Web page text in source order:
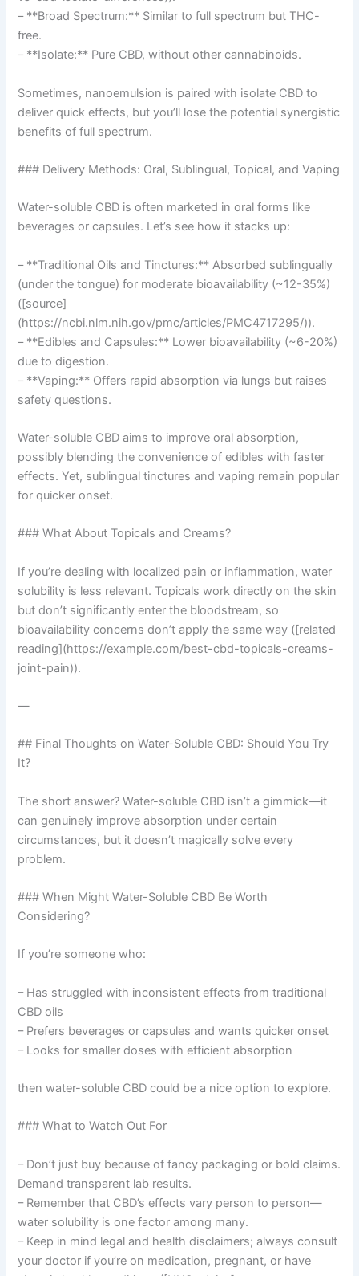
– **Broad Spectrum:** Similar to full spectrum but THC-
free.
– **Isolate:** Pure CBD, without other cannabinoids.
Sometimes, nanoemulsion is paired with isolate CBD to
deliver quick effects, but you’ll lose the potential synergistic
benefits of full spectrum.
### Delivery Methods: Oral, Sublingual, Topical, and Vaping
Water-soluble CBD is often marketed in oral forms like
beverages or capsules. Let’s see how it stacks up:
– **Traditional Oils and Tinctures:** Absorbed sublingually
(under the tongue) for moderate bioavailability (~12-35%)
([source]
(https://ncbi.nlm.nih.gov/pmc/articles/PMC4717295/)).
– **Edibles and Capsules:** Lower bioavailability (~6-20%)
due to digestion.
– **Vaping:** Offers rapid absorption via lungs but raises
safety questions.
Water-soluble CBD aims to improve oral absorption,
possibly blending the convenience of edibles with faster
effects. Yet, sublingual tinctures and vaping remain popular
for quicker onset.
### What About Topicals and Creams?
If you’re dealing with localized pain or inflammation, water
solubility is less relevant. Topicals work directly on the skin
but don’t significantly enter the bloodstream, so
bioavailability concerns don’t apply the same way ([related
reading](https://example.com/best-cbd-topicals-creams-
joint-pain)).
—
## Final Thoughts on Water-Soluble CBD: Should You Try
It?
The short answer? Water-soluble CBD isn’t a gimmick—it
can genuinely improve absorption under certain
circumstances, but it doesn’t magically solve every
problem.
### When Might Water-Soluble CBD Be Worth
Considering?
If you’re someone who:
– Has struggled with inconsistent effects from traditional
CBD oils
– Prefers beverages or capsules and wants quicker onset
– Looks for smaller doses with efficient absorption
then water-soluble CBD could be a nice option to explore.
### What to Watch Out For
– Don’t just buy because of fancy packaging or bold claims.
Demand transparent lab results.
– Remember that CBD’s effects vary person to person—
water solubility is one factor among many.
– Keep in mind legal and health disclaimers; always consult
your doctor if you’re on medication, pregnant, or have